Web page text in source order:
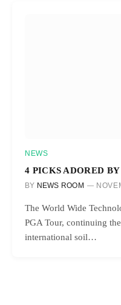
NEWS
4 PICKS ADORED
BY NEWS ROOM
The World Wide
PGA Tour, continuing
international soil…